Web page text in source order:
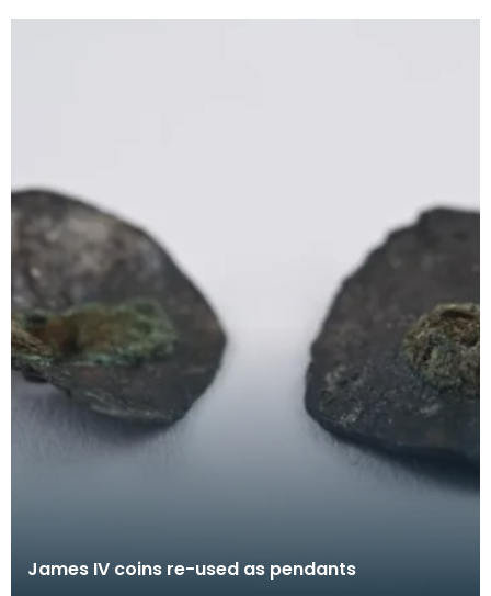
moorland a
James IV coins re-used as pendants